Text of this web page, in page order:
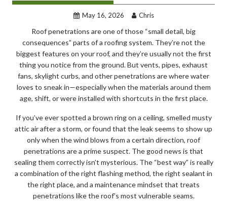
May 16, 2026 Chris
Roof penetrations are one of those “small detail, big
consequences” parts of a roofing system. They’re not the
biggest features on your roof, and they’re usually not the first
thing you notice from the ground. But vents, pipes, exhaust
fans, skylight curbs, and other penetrations are where water
loves to sneak in—especially when the materials around them
age, shift, or were installed with shortcuts in the first place.
If you’ve ever spotted a brown ring on a ceiling, smelled musty
attic air after a storm, or found that the leak seems to show up
only when the wind blows from a certain direction, roof
penetrations are a prime suspect. The good news is that
sealing them correctly isn’t mysterious. The “best way” is really
a combination of the right flashing method, the right sealant in
the right place, and a maintenance mindset that treats
penetrations like the roof’s most vulnerable seams.